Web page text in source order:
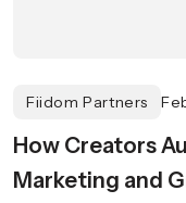
Fiidom Partners
How Creators
Marketing and